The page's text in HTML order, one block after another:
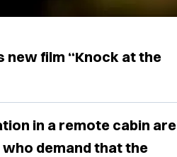
new film “Knock at the
in a remote cabin are
demand that the